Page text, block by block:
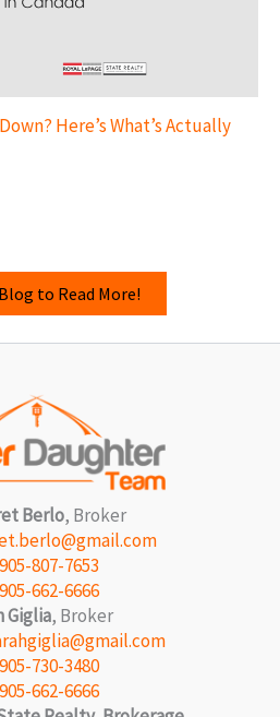
Here’s What’s Actually
to Read More!
Berlo, Broker
905-807-7653
905-662-6666
Giglia, Broker
905-730-3480
905-662-6666